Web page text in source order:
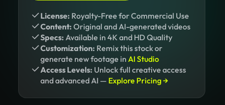
License: Royalty-Free for Commercial Use
Content: Original and AI-generated videos
Specs: Available in 4K and HD Quality
Customization: Remix this stock or
generate new footage in AI Studio
Access Levels: Unlock full creative access
and advanced AI — Explore Pricing →